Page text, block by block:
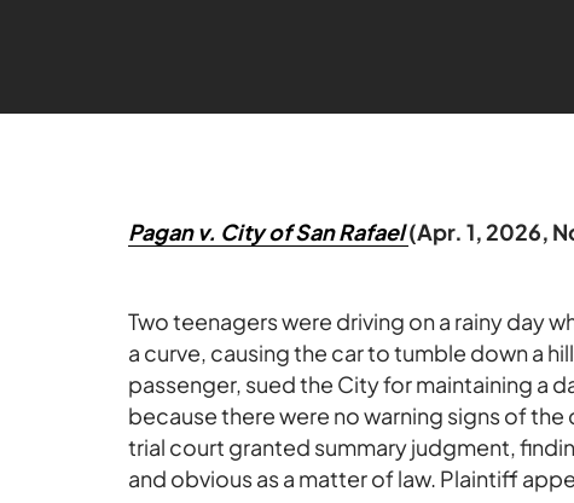
Pagan v. City of San Rafael(Apr. 1, 2026,
Two teenagers were driving on a rainy day
a curve, causing the car to tumble down a
passenger, sued the City for maintaining
because there were no warning signs of
trial court granted summary judgment,
and obvious as a matter of law. Plaintiff